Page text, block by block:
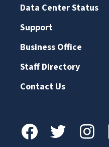
Data Center Status
Support
Business Office
Staff Directory
Contact Us